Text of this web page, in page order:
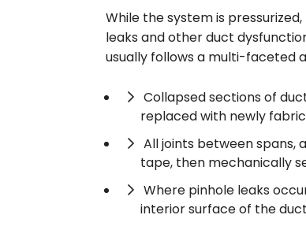
While the system is
leaks and other duct
usually follows a multi-faceted
Collapsed sections of
replaced with newly
All joints between spans,
tape, then mechanically
Where pinhole leaks
interior surface of the